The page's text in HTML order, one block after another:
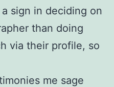
sign in deciding on
than doing
via their profile, so
me sage